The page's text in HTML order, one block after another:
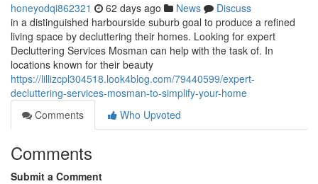
honeyodqi862321 62 days ago News
Discuss
in a distinguished harbourside suburb goal to produce a refined
living space by decluttering their homes. Looking for expert
Decluttering Services Mosman can help with the task of. In
locations known for their beauty
https://lillizcpl304518.look4blog.com/79440599/expert-
decluttering-services-mosman-to-simplify-your-home
Comments
Who Upvoted
Comments
Submit a Comment